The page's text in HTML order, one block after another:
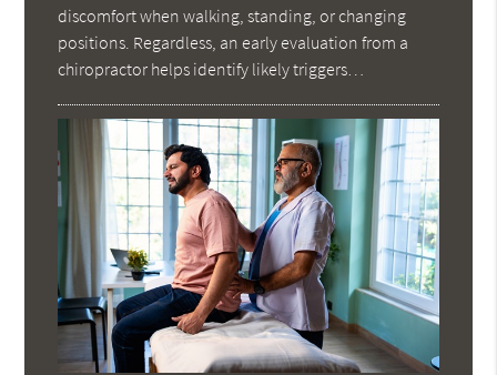
discomfort when walking, standing, or changing
positions. Regardless, an early evaluation from a
chiropractor helps identify likely triggers…